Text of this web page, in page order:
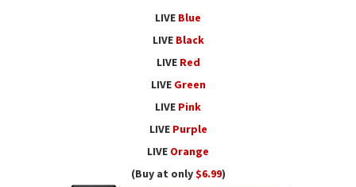
LIVE Blue
LIVE Black
LIVE Red
LIVE Green
LIVE Pink
LIVE Purple
LIVE Orange
(Buy at only$6.99)